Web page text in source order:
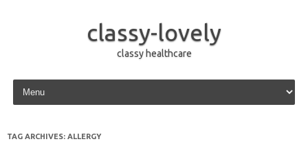
classy-lovely
classy healthcare
Skip to content
TAG ARCHIVES: ALLERGY